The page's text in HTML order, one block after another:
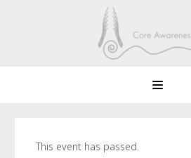
This event has passed.